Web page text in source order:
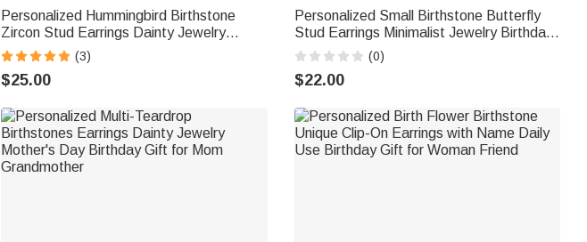
Personalized Hummingbird Birthstone
Zircon Stud Earrings Dainty Jewelry
Birthday Anniversary Gift for Women
Hummingbird Lovers
(3)
$25.00
Personalized Small Birthstone Butterfly
Stud Earrings Minimalist Jewelry Birthday
Anniversary Wedding Gift for Besties
Bridal Women
(0)
$22.00